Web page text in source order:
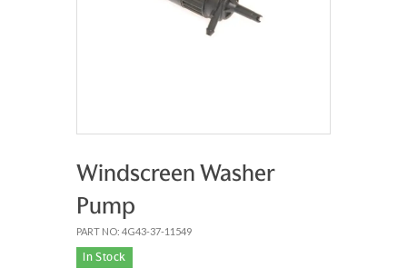
Windscreen Washer
Pump
PART NO: 4G43-37-11549
In Stock